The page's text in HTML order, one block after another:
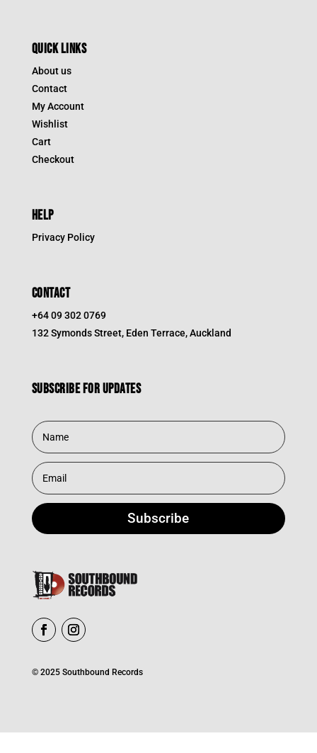
QUICK LINKS
About us
Contact
My Account
Wishlist
Cart
Checkout
HELP
Privacy Policy
CONTACT
+64 09 302 0769
132 Symonds Street, Eden Terrace, Auckland
Subscribe for updates
Subscribe
© 2025 Southbound Records